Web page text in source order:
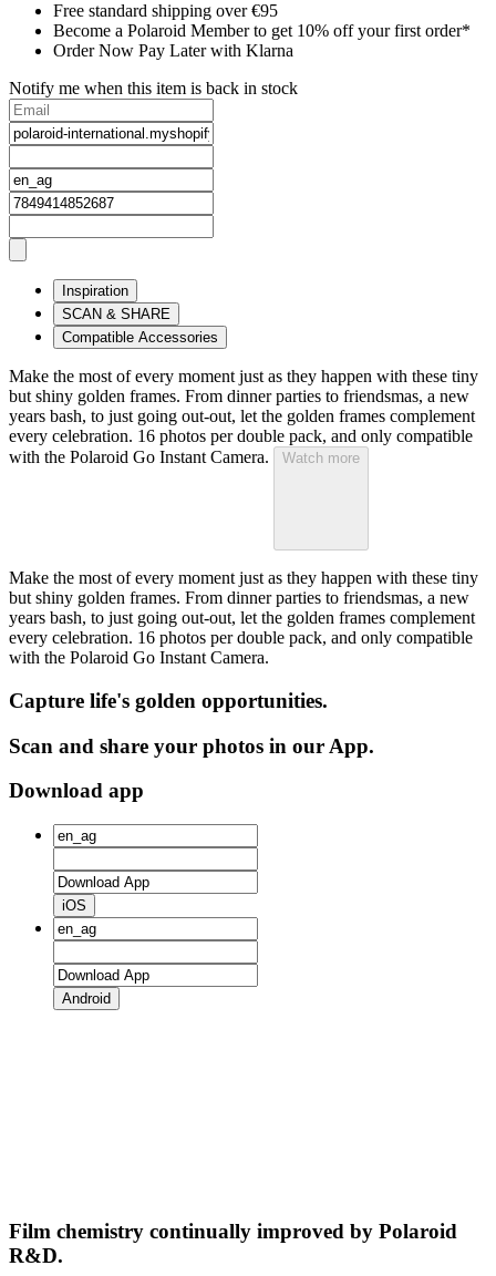
Free standard shipping over €95
Become a Polaroid Member to get 10% off your first order*
Order Now Pay Later with Klarna
Notify me when this item is back in stock
Inspiration
SCAN & SHARE
Compatible Accessories
Make the most of every moment just as they happen with these tiny
but shiny golden frames. From dinner parties to friendsmas, a new
years bash, to just going out-out, let the golden frames complement
every celebration. 16 photos per double pack, and only compatible
with the Polaroid Go Instant Camera.
Watch more
Make the most of every moment just as they happen with these tiny
but shiny golden frames. From dinner parties to friendsmas, a new
years bash, to just going out-out, let the golden frames complement
every celebration. 16 photos per double pack, and only compatible
with the Polaroid Go Instant Camera.
Capture life's golden opportunities.
Scan and share your photos in our App.
Download app
iOS
Android
Film chemistry continually improved by Polaroid
R&D.